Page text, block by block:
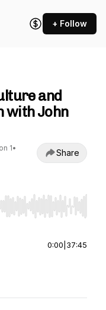
+ Follow
and
with John
1•
Share
Home/End to jump
0:00 37:45